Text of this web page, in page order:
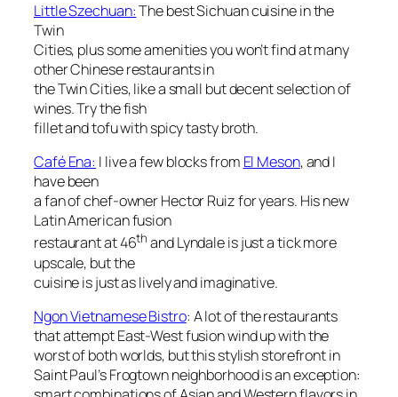
Little Szechuan:The best Sichuan cuisine in the
Twin
Cities, plus some amenities you won’t find at many
other Chinese restaurants in
the Twin Cities, like a small but decent selection of
wines. Try the fish
fillet and tofu with spicy tasty broth.
Café Ena: I live a few blocks from El Meson, and I
have been
a fan of chef-owner Hector Ruiz for years. His new
Latin American fusion
restaurant at 46th and Lyndale is just a tick more
upscale, but the
cuisine is just as lively and imaginative.
Ngon Vietnamese Bistro: A lot of the restaurants
that attempt East-West fusion wind up with the
worst of both worlds, but this stylish storefront in
Saint Paul’s Frogtown neighborhood is an exception: